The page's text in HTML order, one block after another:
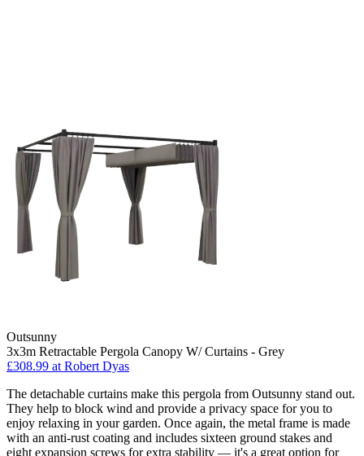
Outsunny
3x3m Retractable Pergola Canopy W/ Curtains - Grey
£308.99 at Robert Dyas
The detachable curtains make this pergola from Outsunny stand out.
They help to block wind and provide a privacy space for you to
enjoy relaxing in your garden. Once again, the metal frame is made
with an anti-rust coating and includes sixteen ground stakes and
eight expansion screws for extra stability — it's a great option for